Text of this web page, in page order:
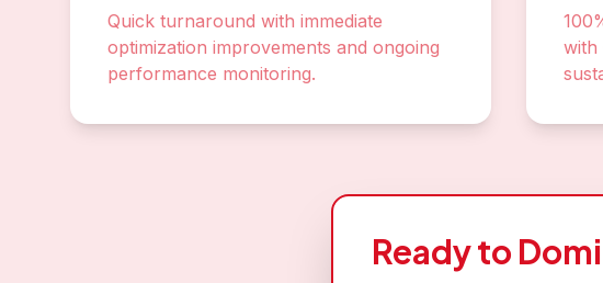
Quick turnaround with immediate
optimization improvements and ongoing
performance monitoring.
with
Ready to